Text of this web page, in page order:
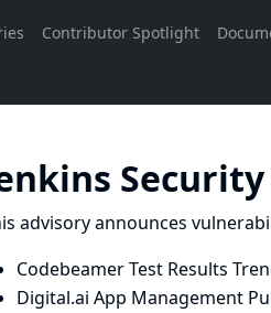
advisory announces
Codebeamer Test Results
Digital.ai App Management